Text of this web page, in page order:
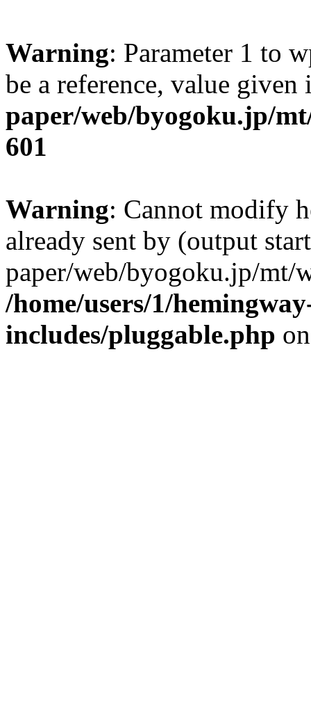
Warning: Parameter 1 to
be a reference, value
paper/web/byogoku.jp/
601
Warning: Cannot modify
already sent by (output
paper/web/byogoku.jp/mt/
/home/users/1/
includes/pluggable.php